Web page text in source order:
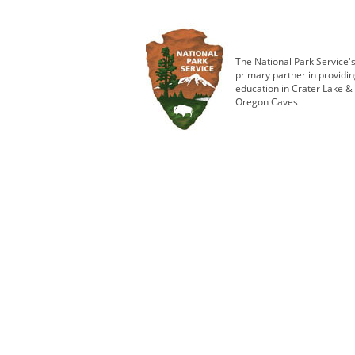
The National Park Service's
primary partner in
education in Crater Lake &
Oregon Caves